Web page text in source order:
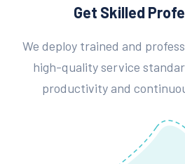
Get Skilled
We deploy trained and
high-quality service
productivity and